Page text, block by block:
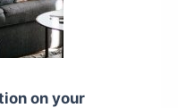
on your